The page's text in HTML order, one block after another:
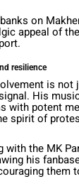
on
appeal of
resilience
is
His
with potent
spirit of
with the MK
his
them